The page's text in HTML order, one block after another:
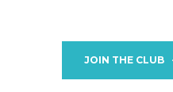
JOIN THE CLUB